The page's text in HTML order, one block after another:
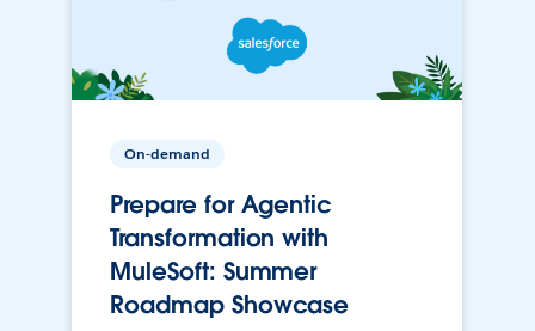
On-demand
Prepare for Agentic
Transformation with
MuleSoft: Summer
Roadmap Showcase